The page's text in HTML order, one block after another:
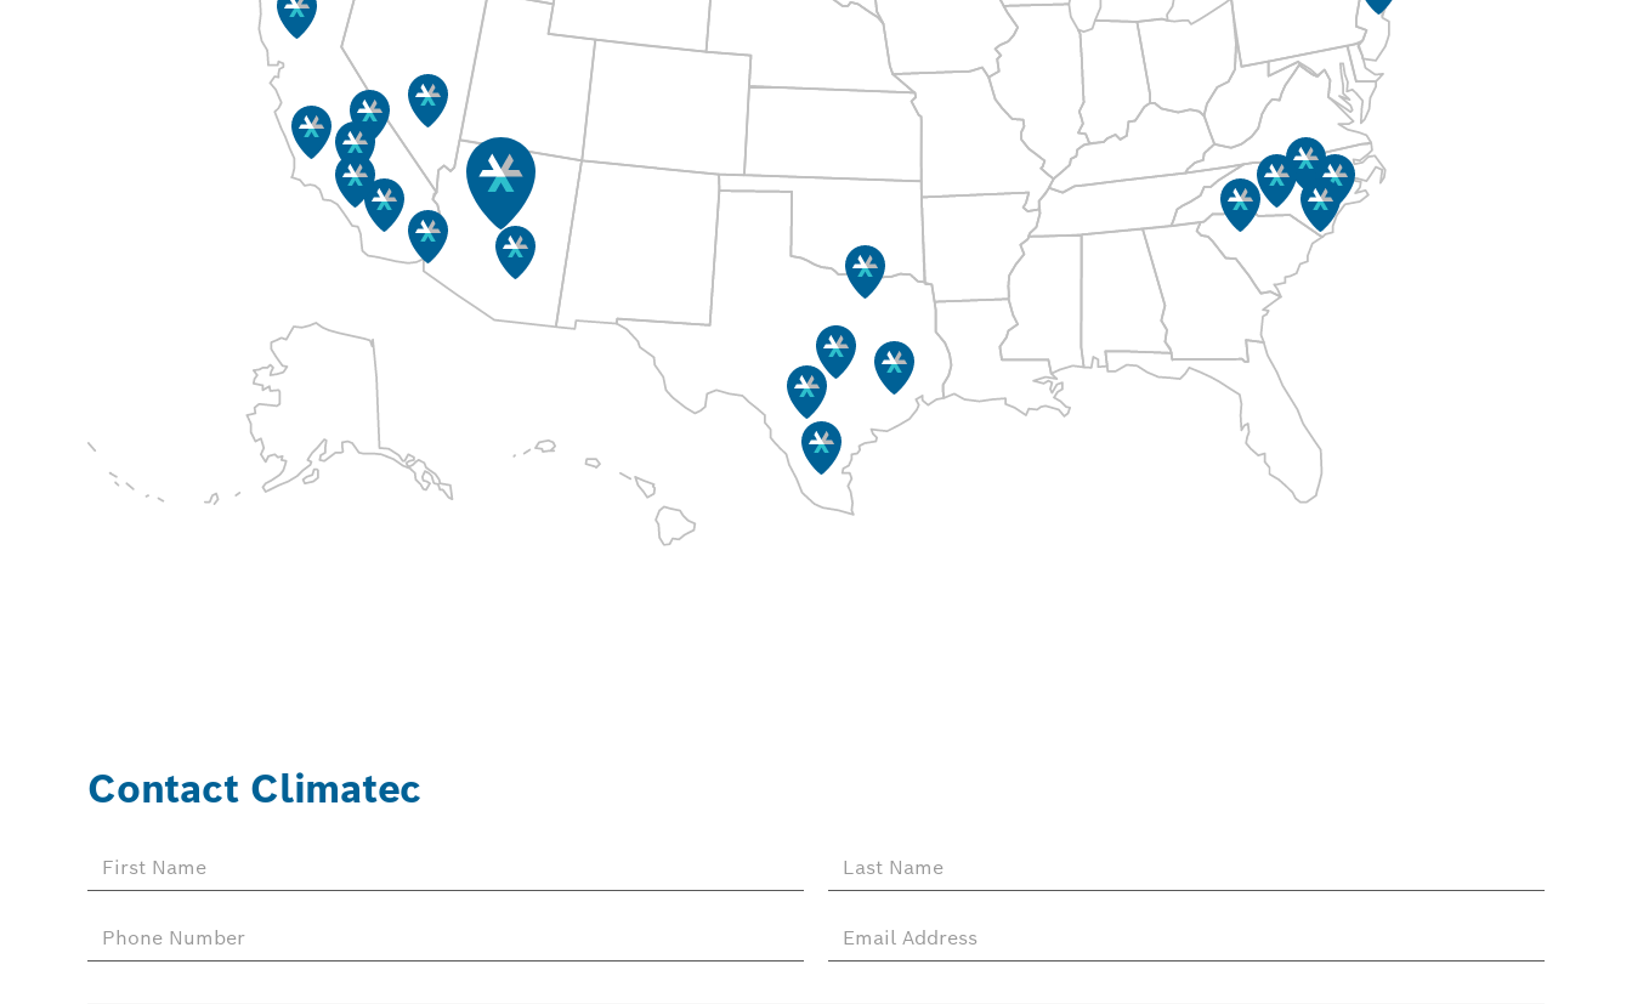
Contact Climatec